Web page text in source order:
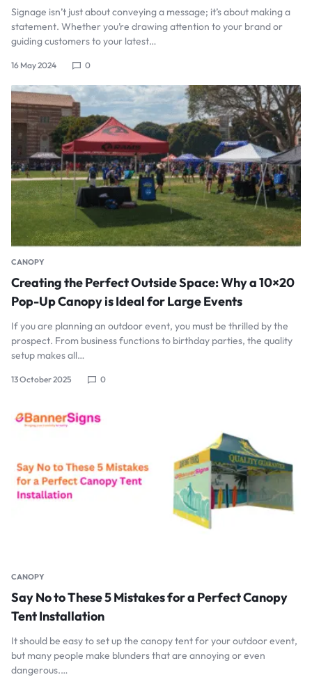
Signage isn’t just about conveying a message; it’s about making a
statement. Whether you’re drawing attention to your brand or
guiding customers to your latest…
16 May 2024 0
CANOPY
Creating the Perfect Outside Space: Why a 10×20
Pop-Up Canopy is Ideal for Large Events
If you are planning an outdoor event, you must be thrilled by the
prospect. From business functions to birthday parties, the quality
setup makes all…
13 October 2025 0
CANOPY
Say No to These 5 Mistakes for a Perfect Canopy
Tent Installation
It should be easy to set up the canopy tent for your outdoor event,
but many people make blunders that are annoying or even
dangerous.…